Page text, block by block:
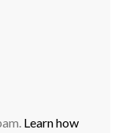
Learn how